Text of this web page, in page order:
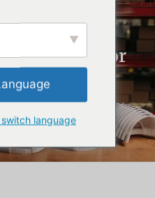
the Best
for
8, 2025
language